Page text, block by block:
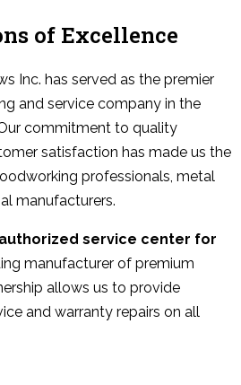
of Excellence
Inc. has served as the premier
and service company in the
commitment to quality
satisfaction has made us the
professionals, metal
manufacturers.
authorized service center for
manufacturer of premium
allows us to provide
and warranty repairs on all